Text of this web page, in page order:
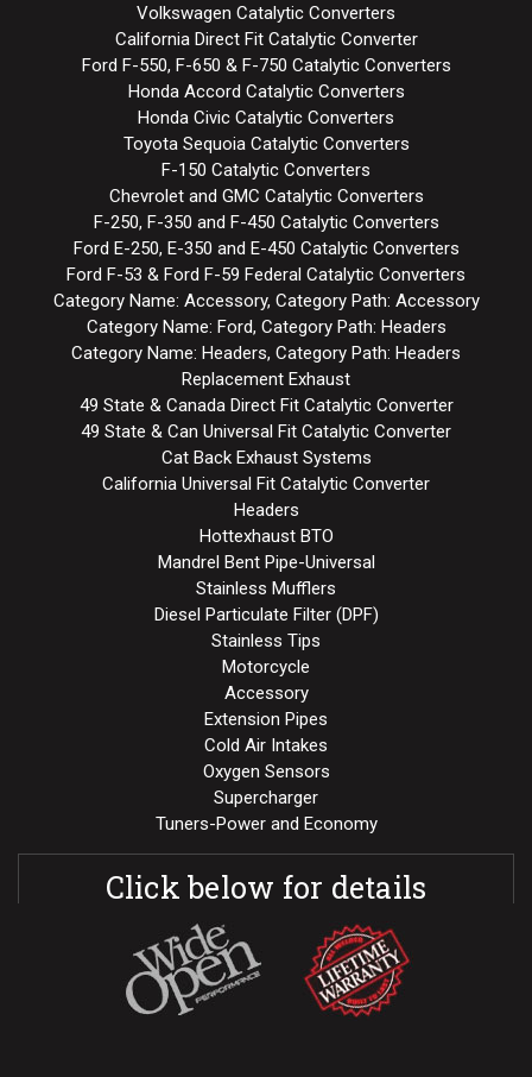
Volkswagen Catalytic Converters
California Direct Fit Catalytic Converter
Ford F-550, F-650 & F-750 Catalytic Converters
Honda Accord Catalytic Converters
Honda Civic Catalytic Converters
Toyota Sequoia Catalytic Converters
F-150 Catalytic Converters
Chevrolet and GMC Catalytic Converters
F-250, F-350 and F-450 Catalytic Converters
Ford E-250, E-350 and E-450 Catalytic Converters
Ford F-53 & Ford F-59 Federal Catalytic Converters
Category Name: Accessory, Category Path: Accessory
Category Name: Ford, Category Path: Headers
Category Name: Headers, Category Path: Headers
Replacement Exhaust
49 State & Canada Direct Fit Catalytic Converter
49 State & Can Universal Fit Catalytic Converter
Cat Back Exhaust Systems
California Universal Fit Catalytic Converter
Headers
Hottexhaust BTO
Mandrel Bent Pipe-Universal
Stainless Mufflers
Diesel Particulate Filter (DPF)
Stainless Tips
Motorcycle
Accessory
Extension Pipes
Cold Air Intakes
Oxygen Sensors
Supercharger
Tuners-Power and Economy
Click below for details